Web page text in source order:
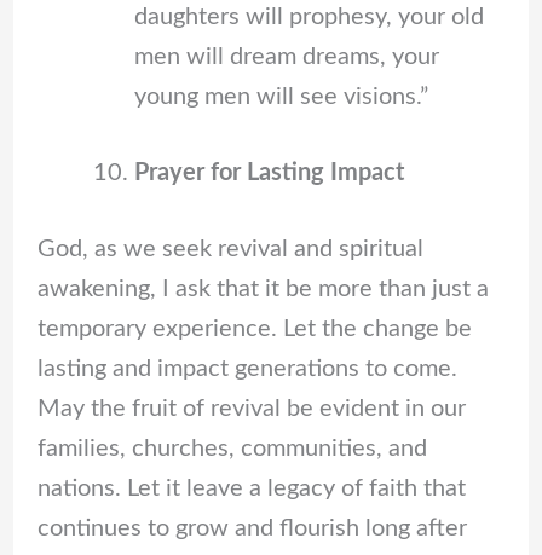
daughters will prophesy, your old
men will dream dreams, your
young men will see visions.”
Prayer for Lasting Impact
God, as we seek revival and spiritual
awakening, I ask that it be more than just a
temporary experience. Let the change be
lasting and impact generations to come.
May the fruit of revival be evident in our
families, churches, communities, and
nations. Let it leave a legacy of faith that
continues to grow and flourish long after